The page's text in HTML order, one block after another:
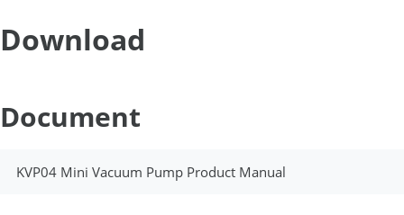
Download
Document
KVP04 Mini Vacuum Pump Product Manual